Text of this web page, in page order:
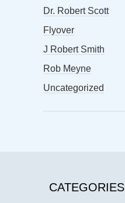
Dr. Robert Scott
Flyover
J Robert Smith
Rob Meyne
Uncategorized
CATEGORIES